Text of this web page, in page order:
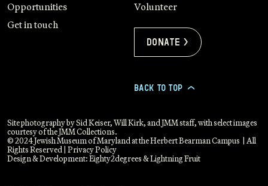
Opportunities
Get in touch
Volunteer
Donate >
BACK TO TOP >
Site photography by Sid Keiser, Will Kirk, and JMM staff, with select images
courtesy of the JMM Collections.
© 2024 Jewish Museum of Maryland at the Herbert Bearman Campus | All
Rights Reserved | Privacy Policy
Design & Development:Eighty2degrees&Lightning Fruit